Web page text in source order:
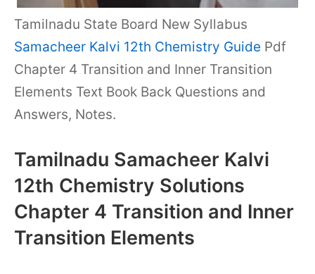
Tamilnadu State Board New Syllabus
Samacheer Kalvi 12th Chemistry Guide Pdf
Chapter 4 Transition and Inner Transition
Elements Text Book Back Questions and
Answers, Notes.
Tamilnadu Samacheer Kalvi
12th Chemistry Solutions
Chapter 4 Transition and Inner
Transition Elements